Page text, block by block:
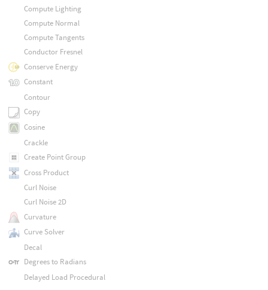
Compute Lighting
Compute Normal
Compute Tangents
Conductor Fresnel
Conserve Energy
Constant
Contour
Copy
Cosine
Crackle
Create Point Group
Cross Product
Curl Noise
Curl Noise 2D
Curvature
Curve Solver
Decal
Degrees to Radians
Delayed Load Procedural